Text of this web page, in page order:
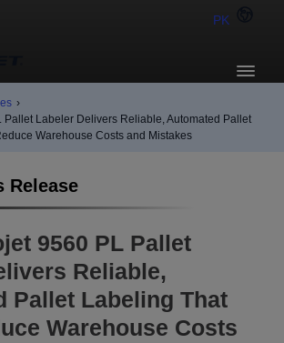
PK
›
Pallet Labeler Delivers Reliable, Automated Pallet
Warehouse Costs and Mistakes
Release
9560 PL Pallet
Reliable,
Pallet Labeling That
Warehouse Costs